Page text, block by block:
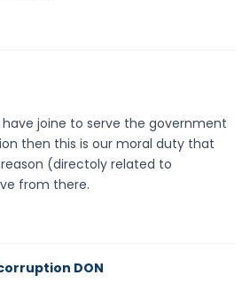
joine to serve the government
then this is our moral duty that
(directoly related to
from there.
DON